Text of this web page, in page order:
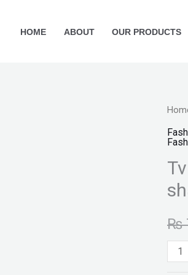
HOME ABOUT OUR PRODUCTS
₨
Tv
Paint
Stick
in
7
"SF"